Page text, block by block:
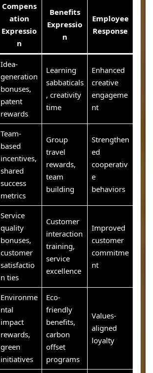
Compens
ation
Expressio
n
Benefits
Expressio
n
Employee
Response
Idea-
generation
bonuses,
patent
rewards
Learning
sabbaticals
, creativity
time
Enhanced
creative
engageme
nt
Team-
based
incentives,
shared
success
metrics
Group
travel
rewards,
team
building
Strengthen
ed
cooperativ
e
behaviors
Service
quality
bonuses,
customer
satisfactio
n ties
Customer
interaction
training,
service
excellence
Improved
customer
commitme
nt
Environme
ntal
impact
rewards,
green
initiatives
Eco-
friendly
benefits,
carbon
offset
programs
Values-
aligned
loyalty